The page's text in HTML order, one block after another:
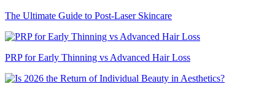
The Ultimate Guide to Post-Laser Skincare
PRP for Early Thinning vs Advanced Hair Loss